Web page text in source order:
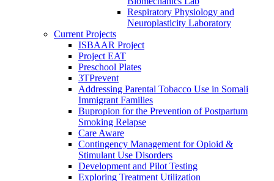
Respiratory Physiology and
Neuroplasticity Laboratory
Current Projects
ISBAAR Project
Project EAT
Preschool Plates
3TPrevent
Addressing Parental Tobacco Use in Somali
Immigrant Families
Bupropion for the Prevention of Postpartum
Smoking Relapse
Care Aware
Contingency Management for Opioid &
Stimulant Use Disorders
Development and Pilot Testing
Exploring Treatment Utilization